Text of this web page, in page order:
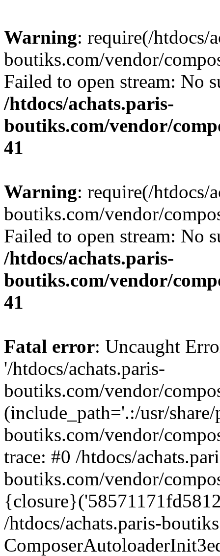
Warning: require(/htdocs/
boutiks.com/vendor/
Failed to open stream: No
/htdocs/achats.paris-
boutiks.com/vendor/
41
Warning: require(/htdocs/
boutiks.com/vendor/
Failed to open stream: No
/htdocs/achats.paris-
boutiks.com/vendor/
41
Fatal error: Uncaught
'/htdocs/achats.paris-
boutiks.com/vendor/
(include_path='.:/usr/
boutiks.com/vendor/
trace: #0 /htdocs/
boutiks.com/vendor/
/htdocs/achats.paris-